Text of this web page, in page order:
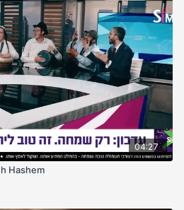
04:27
Hashem